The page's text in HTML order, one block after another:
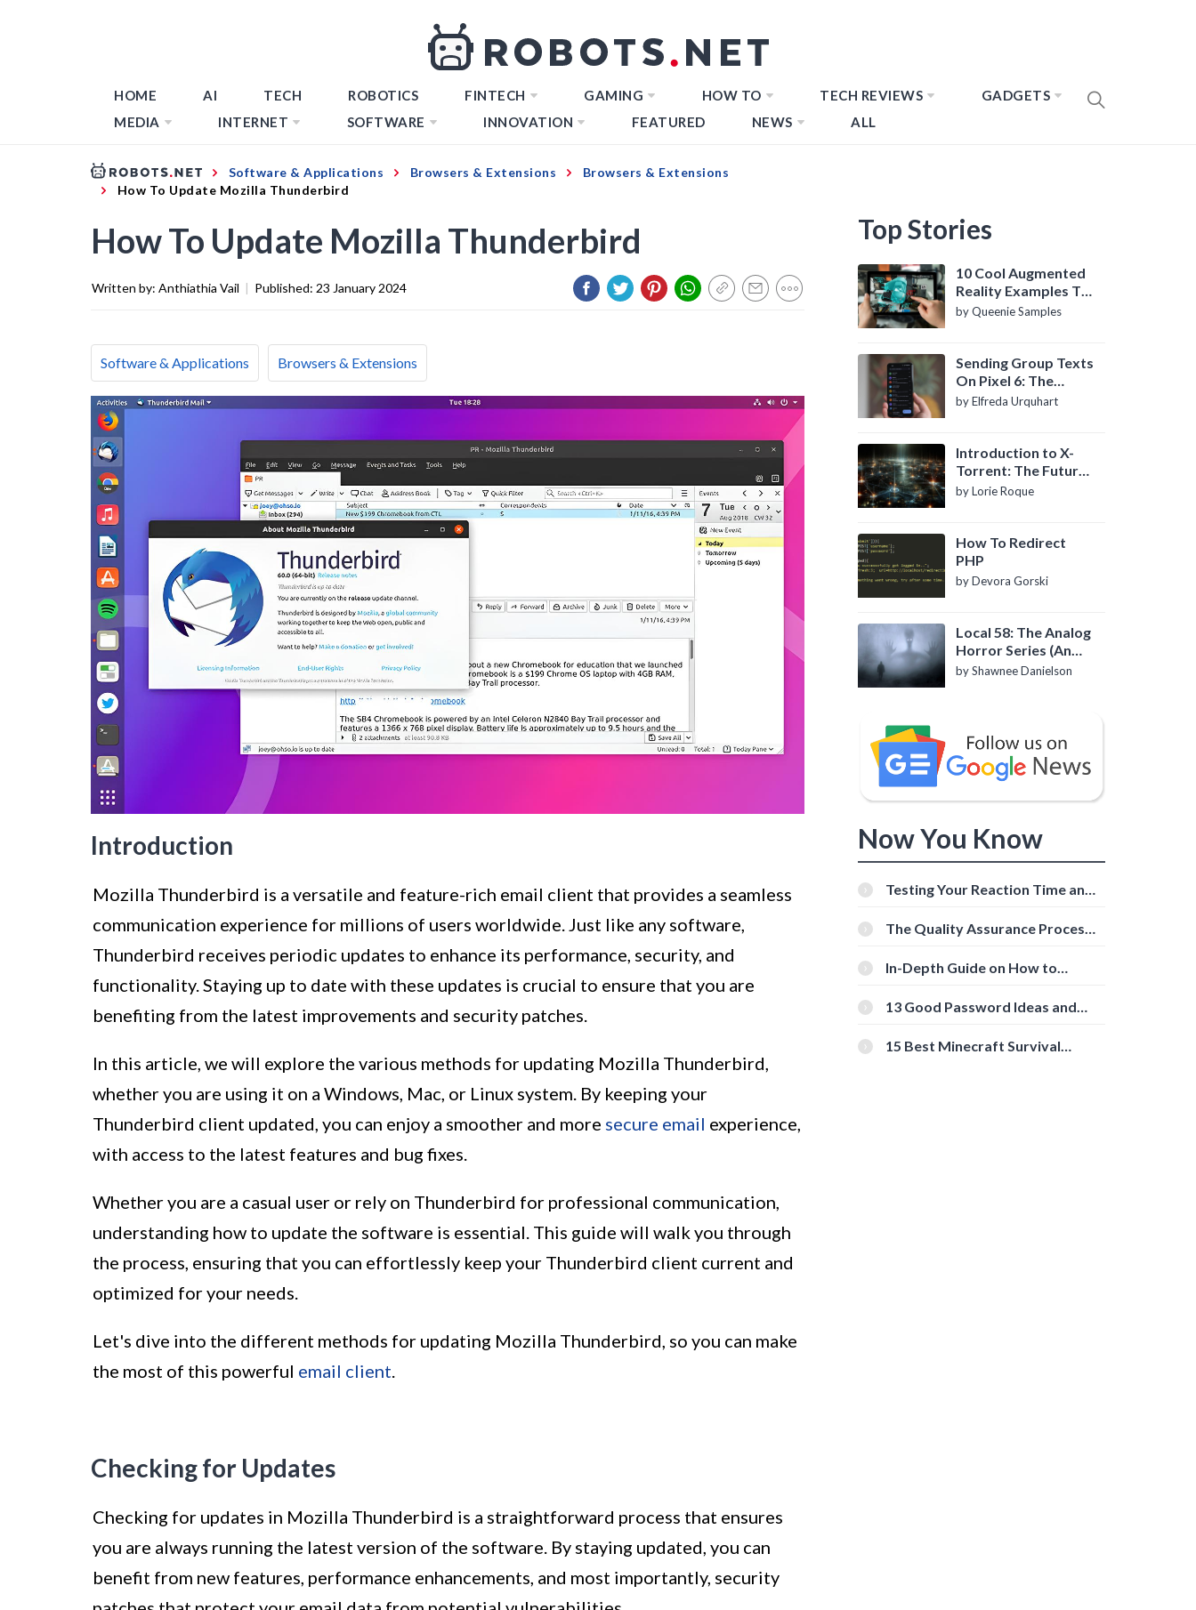
HOME AI TECH ROBOTICS FINTECH GAMING HOW TO TECH REVIEWS
GADGETS
MEDIA
INTERNET SOFTWARE INNOVATION FEATURED NEWS ALL
Software & Applications Browsers & Extensions
Browsers & Extensions
How To Update Mozilla Thunderbird
How To Update Mozilla Thunderbird
Written by: Anthiathia Vail | Published: 23 January 2024
Software & Applications Browsers & Extensions
Introduction
Mozilla Thunderbird is a versatile and feature-rich email client that provides a seamless
communication experience for millions of users worldwide. Just like any software,
Thunderbird receives periodic updates to enhance its performance, security, and
functionality. Staying up to date with these updates is crucial to ensure that you are
benefiting from the latest improvements and security patches.
In this article, we will explore the various methods for updating Mozilla Thunderbird,
whether you are using it on a Windows, Mac, or Linux system. By keeping your
Thunderbird client updated, you can enjoy a smoother and more secure email experience,
with access to the latest features and bug fixes.
Whether you are a casual user or rely on Thunderbird for professional communication,
understanding how to update the software is essential. This guide will walk you through
the process, ensuring that you can effortlessly keep your Thunderbird client current and
optimized for your needs.
Let's dive into the different methods for updating Mozilla Thunderbird, so you can make
the most of this powerful email client.
Checking for Updates
Checking for updates in Mozilla Thunderbird is a straightforward process that ensures
you are always running the latest version of the software. By staying updated, you can
benefit from new features, performance enhancements, and most importantly, security
Top Stories
10 Cool Augmented
Reality Examples To
Know About
by Queenie Samples
Sending Group Texts
On Pixel 6: The
Definitive Guide
by Elfreda Urquhart
Introduction to X-
Torrent: The Future
of P2P File Sharing
by Lorie Roque
How To Redirect
PHP
by Devora Gorski
Local 58: The Analog
Horror Series (An
Introduction)
by Shawnee Danielson
Now You Know
Testing Your Reaction Time and
Tools
The Quality Assurance Process:
In-Depth Guide on How to
[Beginner-Friendly]
13 Good Password Ideas and
15 Best Minecraft Survival